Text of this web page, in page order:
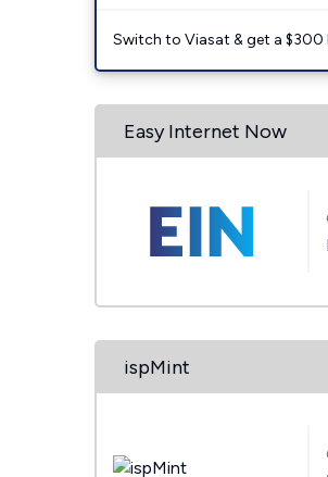
Switch to Viasat & get a $300
Easy Internet Now
ispMint